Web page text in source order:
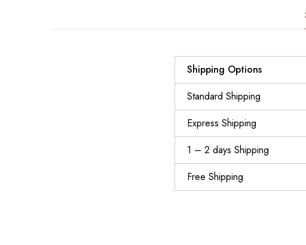
Shipping Options
Standard Shipping
Express Shipping
1 – 2 days Shipping
Free Shipping